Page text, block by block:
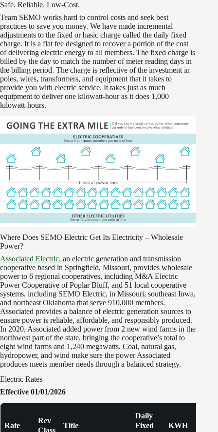
Safe. Reliable. Low-Cost.
Team SEMO works hard to control costs and seek best
practices to save you money. We have made incremental
adjustments to the fixed or basic charge called the daily fixed
charge. It is a flat fee designed to recover a portion of the cost
of delivering electric energy to all members. The fixed charge is
billed by the day to match the number of meter reading days in
the billing period. The charge is reflective of the investment in
poles, wires, transformers, and equipment that it takes to
provide you with electric service. It takes just as much
equipment to deliver one kilowatt-hour as it does 1,000
kilowatt-hours.
Where Does SEMO Electric Get Its Electricity – Wholesale
Power?
Associated Electric, an electric generation and transmission
cooperative based in Springfield, Missouri, provides wholesale
power to 6 regional cooperatives, including M&A Electric
Power Cooperative of Poplar Bluff, and 51 local cooperative
systems, including SEMO Electric, in Missouri, southeast Iowa,
and northeast Oklahoma that serve 910,000 members.
Associated provides a balance of electric generation sources to
ensure power is reliable, affordable, and responsibly produced.
In 2020, Associated added power from 2 new wind farms in the
northwest part of the state, bringing the cooperative’s total to
eight wind farms and 1,240 megawatts. Coal, natural gas,
hydropower, and wind make sure the power Associated
produces meets member needs through a balanced strategy.
Electric Rates
Effective 01/01/2026
Rate
Rev
Class
Title
Daily
Fixed
KWH